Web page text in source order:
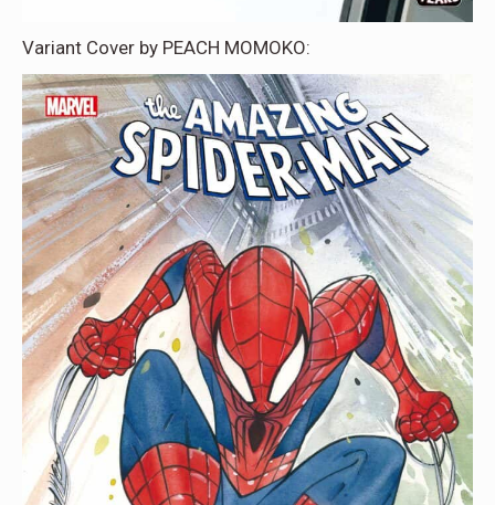
Variant Cover by PEACH MOMOKO: